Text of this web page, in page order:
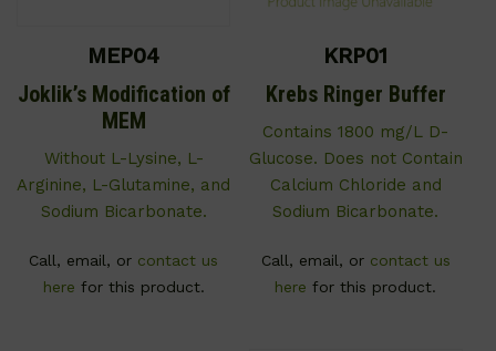
MEP04
Joklik’s Modification of
MEM
Without L-Lysine, L-
Arginine, L-Glutamine, and
Sodium Bicarbonate.
Call, email, or contact us
here for this product.
KRP01
Krebs Ringer Buffer
Contains 1800 mg/L D-
Glucose. Does not Contain
Calcium Chloride and
Sodium Bicarbonate.
Call, email, or contact us
here for this product.